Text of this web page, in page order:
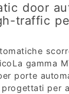
door
traffic
gamma
porte
per